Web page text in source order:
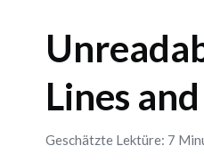
Lines
Geschätzte Lektüre: 7